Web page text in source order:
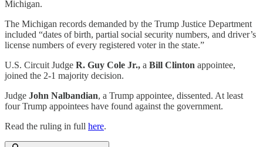
Michigan.
The Michigan records demanded by the Trump Justice Department
included “dates of birth, partial social security numbers, and driver’s
license numbers of every registered voter in the state.”
U.S. Circuit Judge R. Guy Cole Jr., a Bill Clinton appointee,
joined the 2-1 majority decision.
Judge John Nalbandian, a Trump appointee, dissented. At least
four Trump appointees have found against the government.
Read the ruling in full here.